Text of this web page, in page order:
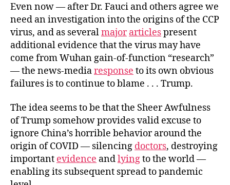
Even now — after Dr. Fauci and others agree we
need an investigation into the origins of the CCP
virus, and as severalmajor articlespresent
additional evidence that the virus may have
come from Wuhan gain-of-function “research”
— the news-mediaresponse to its own obvious
failures is to continue to blame . . . Trump.
The idea seems to be that the Sheer Awfulness
of Trump somehow provides valid excuse to
ignore China’s horrible behavior around the
origin of COVID — silencing doctors, destroying
important evidence andlyingto the world —
enabling its subsequent spread to pandemic